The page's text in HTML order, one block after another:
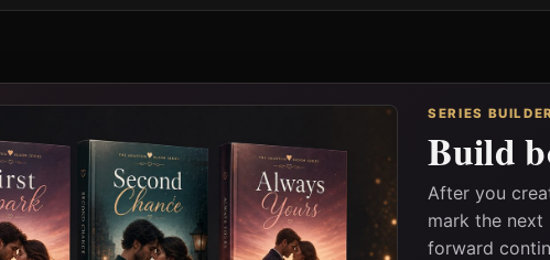
SERIES BUILDER
Build
After you
mark the next
forward